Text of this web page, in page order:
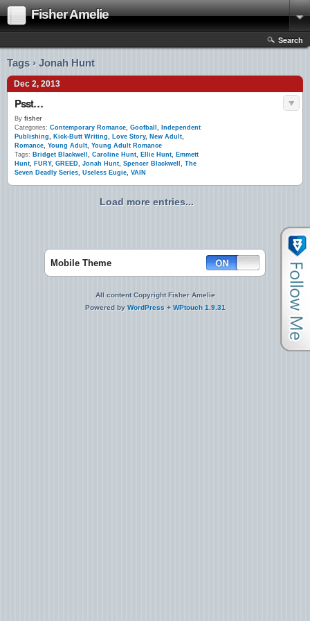
Fisher Amelie
Search
Tags › Jonah Hunt
Dec 2, 2013
Psst…
By fisher
Categories: Contemporary Romance, Goofball ,
Independent
Publishing, Kick-Butt Writing, Love Story, New Adult,
Romance, Young Adult, Young Adult Romance
Tags: Bridget Blackwell , Caroline Hunt, Ellie Hunt, Emmett
Hunt, FURY, GREED, Jonah Hunt, Spencer Blackwell , The
Seven Deadly Series, Useless Eugie, VAIN
Load more entries...
Mobile Theme
All content Copyright Fisher Amelie
Powered by WordPress + WPtouch 1.9.31